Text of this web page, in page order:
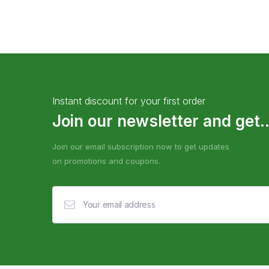
Instant discount for your first order
Join our newsletter and
Join our email subscription now to get updates
on promotions and coupons.